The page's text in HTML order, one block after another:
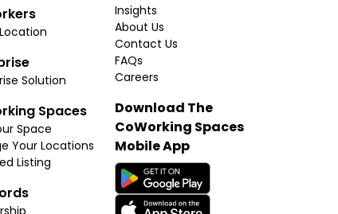
Solution
Spaces
Space
Your Locations
Listing
Insights
About Us
Contact Us
FAQs
Careers
Download The
CoWorking Spaces
Mobile App